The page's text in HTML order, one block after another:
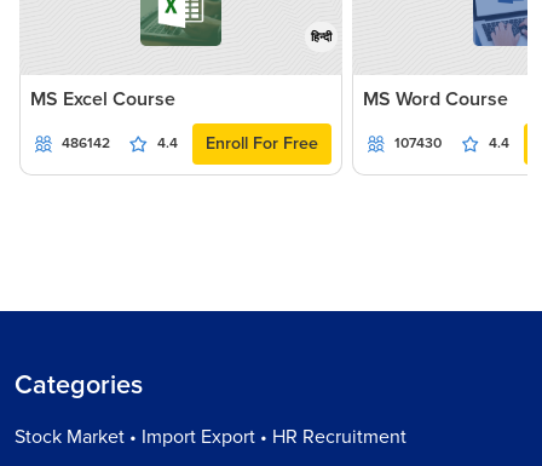
हिन्दी
MS Excel Course
486142 4.4 Enroll For Free
MS Word Course
107430 4.4
Categories
Stock Market • Import Export • HR Recruitment